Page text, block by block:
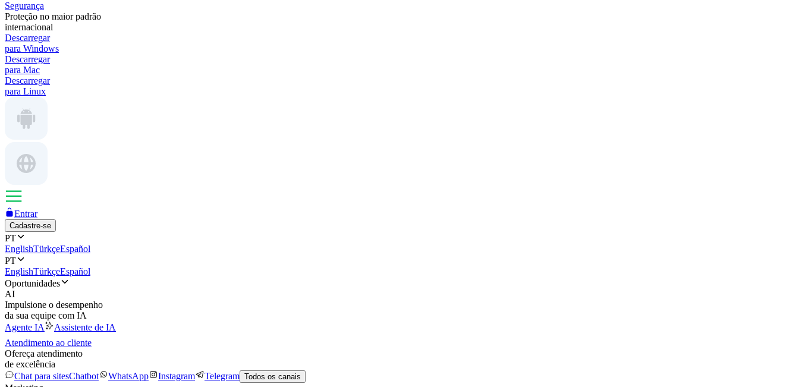
Segurança
Proteção no maior padrão
internacional
Descarregar
para Windows
Descarregar
para Mac
Descarregar
para Linux
Entrar
Cadastre-se
PT
EnglishTürkçeEspañol
PT
EnglishTürkçeEspañol
Oportunidades
AI
Impulsione o desempenho
da sua equipe com IA
Agente IA
Assistente de IA
Atendimento ao cliente
Ofereça atendimento
de excelência
Chat para sitesChatbot WhatsApp Instagram Telegram Todos os canais